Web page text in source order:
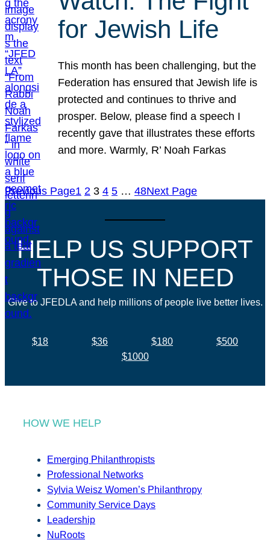
for Jewish Life
This month has been challenging, but the
Federation has ensured that Jewish life is
protected and continues to thrive and
prosper. Below, please find a speech I
recently gave that illustrates these efforts
and more. Warmly, R’ Noah Farkas
Previous Page1 2 3 4 5 … 48Next Page
HELP US SUPPORT
THOSE IN NEED
Give to JFEDLA and help millions of people live better lives.
$18 $36 $180
$500
$1000
HOW WE HELP
Emerging Philanthropists
Professional Networks
Sylvia Weisz Women’s Philanthropy
Community Service Days
Leadership
NuRoots